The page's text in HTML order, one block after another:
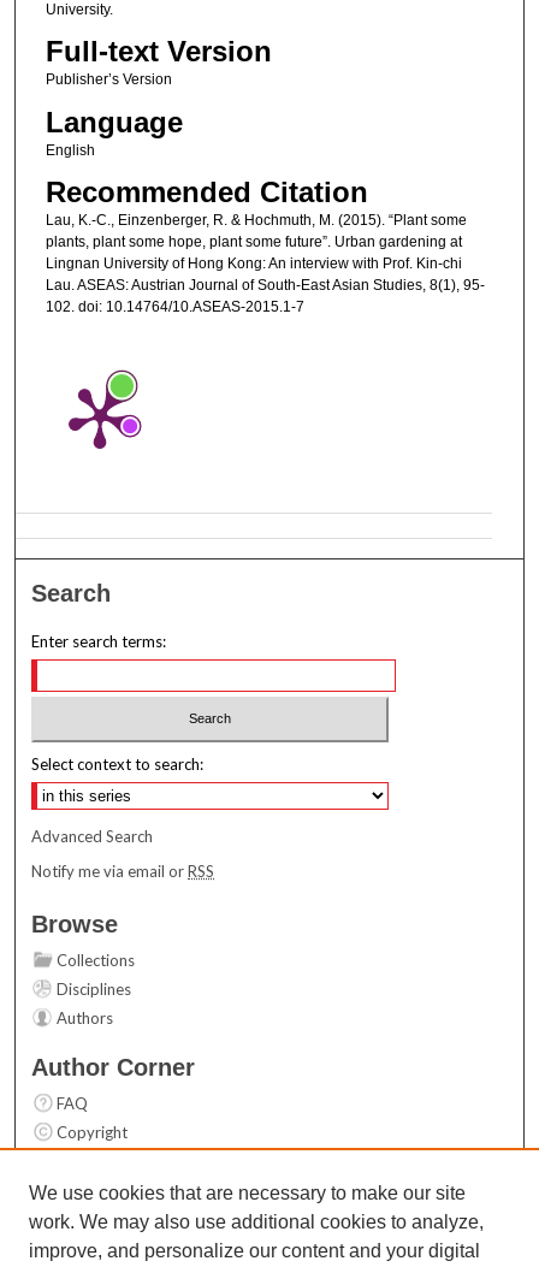
University.
Full-text Version
Publisher’s Version
Language
English
Recommended Citation
Lau, K.-C., Einzenberger, R. & Hochmuth, M. (2015). “Plant some
plants, plant some hope, plant some future”. Urban gardening at
Lingnan University of Hong Kong: An interview with Prof. Kin-chi
Lau. ASEAS: Austrian Journal of South-East Asian Studies, 8(1), 95-
102. doi: 10.14764/10.ASEAS-2015.1-7
Search
Enter search terms:
Select context to search:
Advanced Search
Notify me via email orRSS
Browse
Collections
Disciplines
Authors
Author Corner
FAQ
Copyright
Contact Us
Links
We use cookies that are necessary to make our site
work. We may also use additional cookies to analyze,
improve, and personalize our content and your digital